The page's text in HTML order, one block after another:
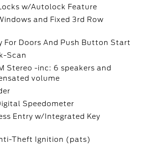
w/Autolock Feature
and Fixed 3rd Row
For Doors And Push Button Start
Scan
Stereo -inc: 6 speakers and
volume
Speedometer
Entry w/Integrated Key
Theft Ignition (pats)